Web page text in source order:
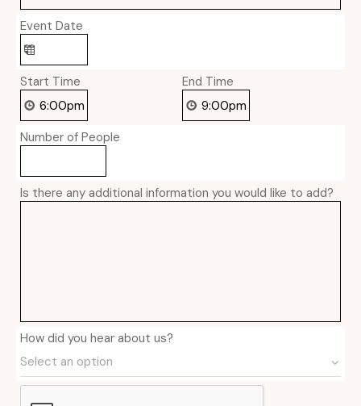
Event Date
Start Time End Time
Number of People
Is there any additional information you would like to add?
How did you hear about us?